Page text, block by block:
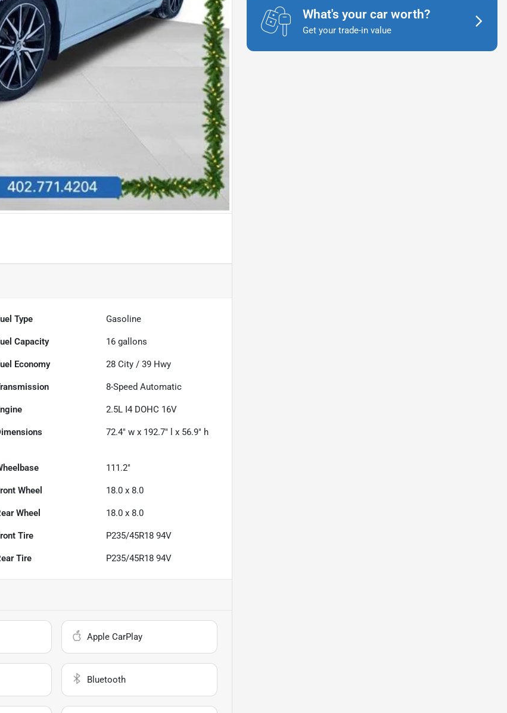
Type Gasoline
Capacity 16 gallons
Economy 28 City /39 Hwy
8-Speed Automatic
2.5L I4 DOHC 16V
72.4" w x 192.7" l x 56.9" h
111.2"
Wheel 18.0 x 8.0
Wheel 18.0 x 8.0
Tire P235/45R18 94V
Tire P235/45R18 94V
Apple CarPlay
Bluetooth
What's your car worth?
Get your trade-in value